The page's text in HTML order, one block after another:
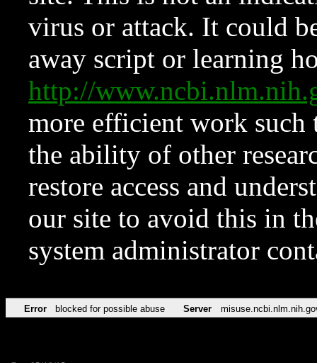
virus or attack. It could
away script or learning
http://
more efficient work such
the ability of other
restore access and
our site to avoid this in
system administrator
Error blocked for possible abuse Server